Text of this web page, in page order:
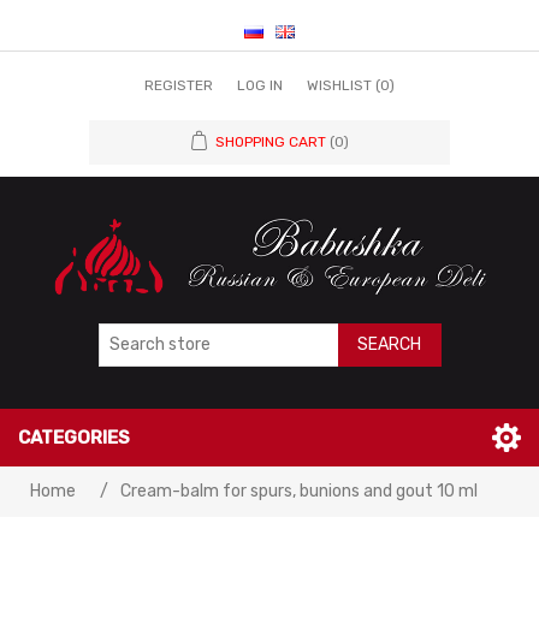
REGISTER LOG IN WISHLIST (0)
SHOPPING CART (0)
SEARCH
CATEGORIES
Home / Cream-balm for spurs, bunions and gout 10 ml